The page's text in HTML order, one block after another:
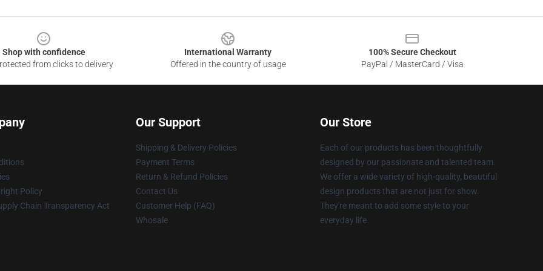
Shop with confidence
from clicks to delivery
International Warranty
Offered in the country of usage
100% Secure Checkout
PayPal / MasterCard / Visa
Policy
Chain Transparency Act
Our Support
Shipping & Delivery Policies
Payment Terms
Return & Refund Policies
Contact Us
Customer Help (FAQ)
Whosale
Our Store
Each of our products has been thoughtfully
designed by our passionate and talented team.
We offer a wide variety of high-quality, beautiful
design products that are not just for show.
They're meant to add some style to your
everyday life.